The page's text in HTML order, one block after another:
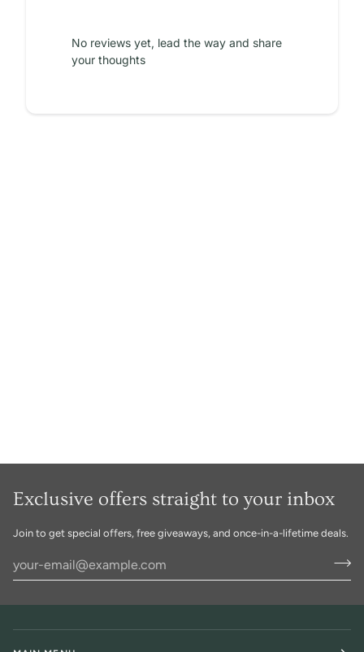
No reviews yet, lead the way and share
your thoughts
Exclusive offers straight to your inbox
Join to get special offers, free giveaways, and once-in-a-lifetime deals.